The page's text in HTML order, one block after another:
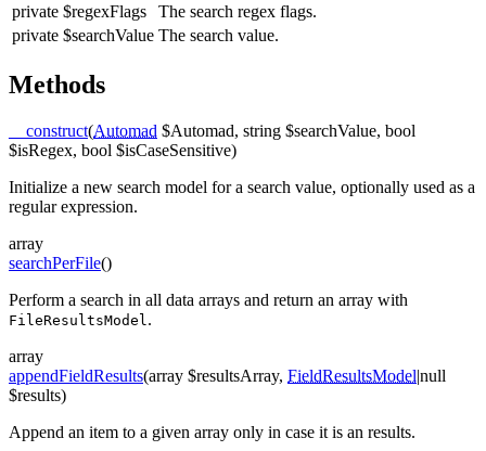
private $regexFlags
The search regex flags.
private $searchValue The search value.
Methods
__construct(Automad $Automad, string $searchValue, bool
$isRegex, bool $isCaseSensitive)
Initialize a new search model for a search value, optionally used as a
regular expression.
array
searchPerFile()
Perform a search in all data arrays and return an array with
FileResultsModel .
array
appendFieldResults(array $resultsArray, FieldResultsModel|null
$results)
Append an item to a given array only in case it is an results.